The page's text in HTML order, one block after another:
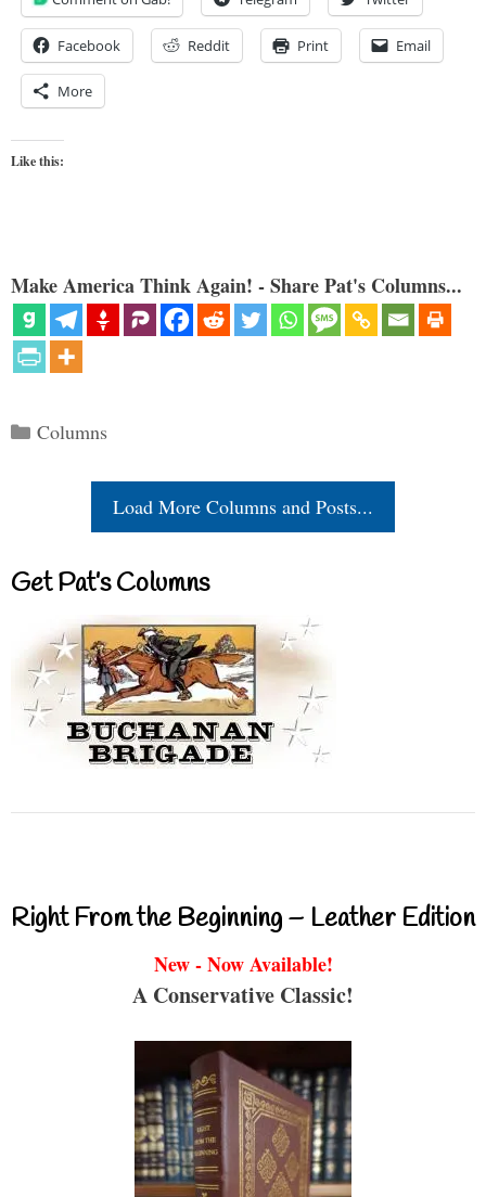
Facebook Reddit Print Email
More
Like this:
Make America Think Again! - Share Pat's Columns...
Categories
Columns
Load More Columns and Posts...
Get Pat’s Columns
Right From the Beginning – Leather Edition
New - Now Available!
A Conservative Classic!